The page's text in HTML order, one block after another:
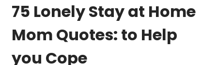
75 Lonely Stay at Home
Mom Quotes: to Help
you Cope